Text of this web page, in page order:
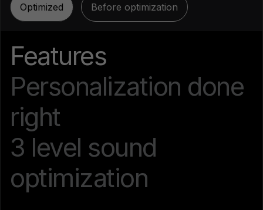
Optimized Before optimization
Features
Personalization done
right
3 level sound
optimization